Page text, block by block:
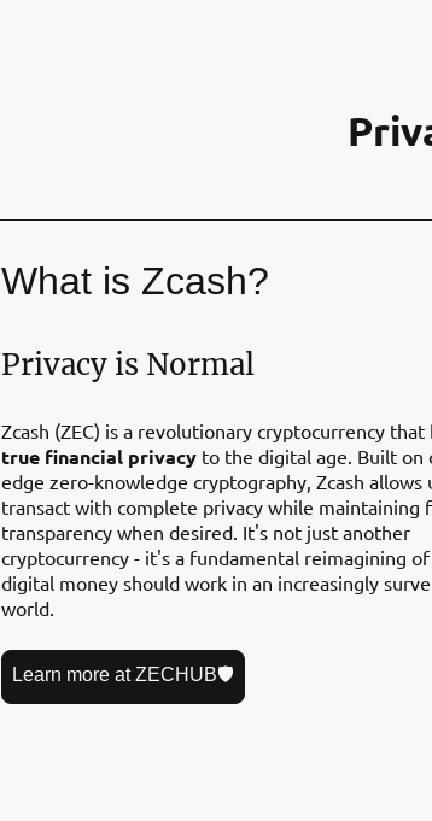
What is Zcash?
Privacy is Normal
Zcash (ZEC) is a revolutionary cryptocurrency that
true financial privacy to the digital age. Built on
edge zero-knowledge cryptography, Zcash allows
transact with complete privacy while maintaining
transparency when desired. It's not just another
cryptocurrency - it's a fundamental reimagining
digital money should work in an increasingly
world.
Learn more at ZECHUB🛡️